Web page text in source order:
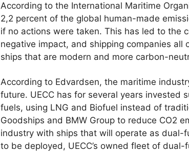
According to the International Maritime
2,2 percent of the global human-made
if no actions were taken. This has led to the
negative impact, and shipping companies
ships that are modern and more carbon-
According to Edvardsen, the maritime
future. UECC has for several years invested
fuels, using LNG and Biofuel instead of
Goodships and BMW Group to reduce CO2
industry with ships that will operate as
to be deployed, UECC’s owned fleet of